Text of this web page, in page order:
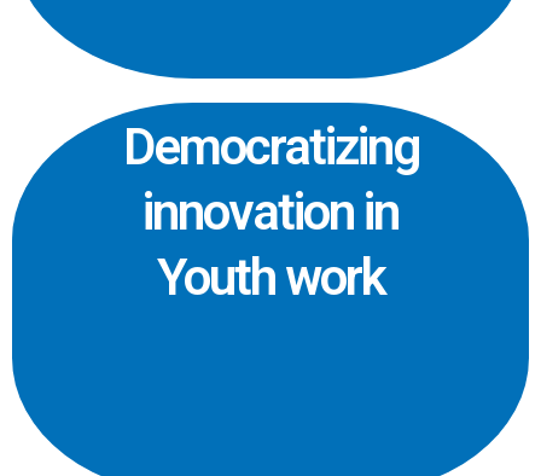
Democratizing
innovation in
Youth work